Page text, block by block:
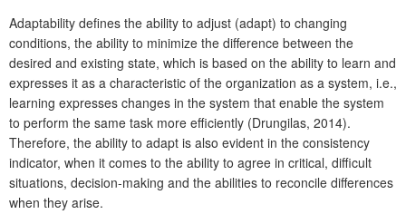
Adaptability defines the ability to adjust (adapt) to changing
conditions, the ability to minimize the difference between the
desired and existing state, which is based on the ability to learn and
expresses it as a characteristic of the organization as a system, i.e.,
learning expresses changes in the system that enable the system
to perform the same task more efficiently (Drungilas, 2014).
Therefore, the ability to adapt is also evident in the consistency
indicator, when it comes to the ability to agree in critical, difficult
situations, decision-making and the abilities to reconcile differences
when they arise.